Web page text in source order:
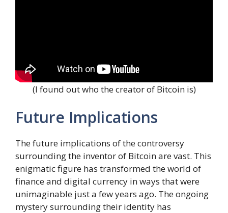
(I found out who the creator of Bitcoin is)
Future Implications
The future implications of the controversy
surrounding the inventor of Bitcoin are vast. This
enigmatic figure has transformed the world of
finance and digital currency in ways that were
unimaginable just a few years ago. The ongoing
mystery surrounding their identity has